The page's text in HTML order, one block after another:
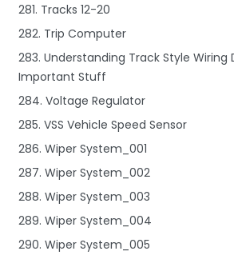
281. Tracks 12-20
282. Trip Computer
283. Understanding Track Style Wiring
Important Stuff
284. Voltage Regulator
285. VSS Vehicle Speed Sensor
286. Wiper System_001
287. Wiper System_002
288. Wiper System_003
289. Wiper System_004
290. Wiper System_005